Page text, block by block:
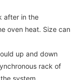
after in the
oven heat. Size can
up and down
rack of
system.